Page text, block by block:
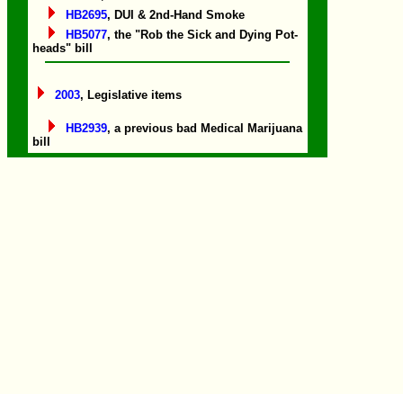
HB2695, DUI & 2nd-Hand Smoke
HB5077, the "Rob the Sick and Dying Pot-
heads" bill
2003, Legislative items
HB2939, a previous bad Medical Marijuana
bill